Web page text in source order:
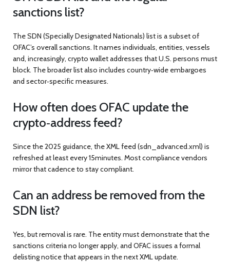
sanctions list?
The SDN (Specially Designated Nationals) list is a subset of
OFAC’s overall sanctions. It names individuals, entities, vessels
and, increasingly, crypto wallet addresses that U.S. persons must
block. The broader list also includes country‑wide embargoes
and sector‑specific measures.
How often does OFAC update the
crypto‑address feed?
Since the 2025 guidance, the XML feed (sdn_advanced.xml) is
refreshed at least every 15minutes. Most compliance vendors
mirror that cadence to stay compliant.
Can an address be removed from the
SDN list?
Yes, but removal is rare. The entity must demonstrate that the
sanctions criteria no longer apply, and OFAC issues a formal
delisting notice that appears in the next XML update.